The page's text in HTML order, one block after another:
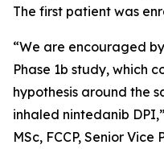
The first patient was
“We are encouraged
Phase 1b study, which
hypothesis around the
inhaled nintedanib
MSc, FCCP, Senior